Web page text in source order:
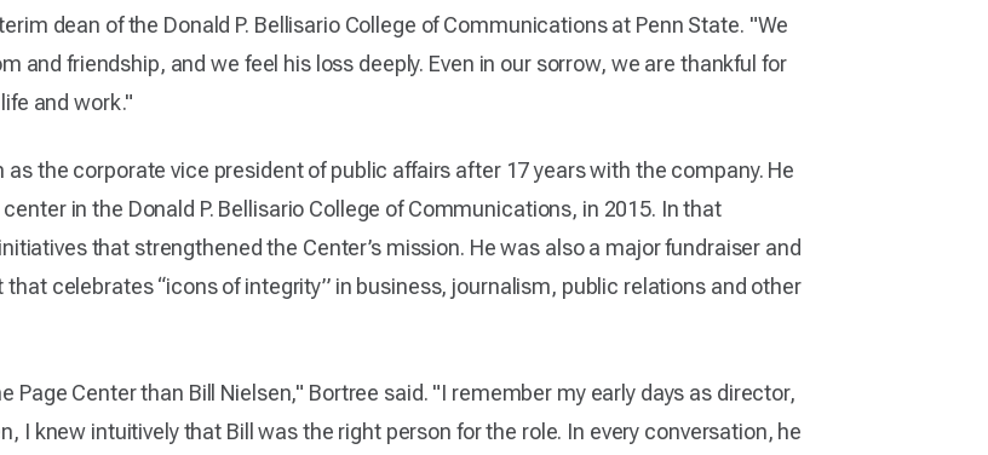
dean of the Donald P. Bellisario College of Communications at Penn State. "We
and friendship, and we feel his loss deeply. Even in our sorrow, we are thankful for
and work."
the corporate vice president of public affairs after 17 years with the company. He
in the Donald P. Bellisario College of Communications, in 2015. In that
that strengthened the Center’s mission. He was also a major fundraiser and
celebrates “icons of integrity” in business, journalism, public relations and other
Page Center than Bill Nielsen," Bortree said. "I remember my early days as director,
I knew intuitively that Bill was the right person for the role. In every conversation, he